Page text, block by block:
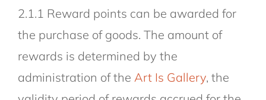
2.1.1 Reward points can be awarded for
the purchase of goods. The amount of
rewards is determined by the
administration of the Art Is Gallery, the